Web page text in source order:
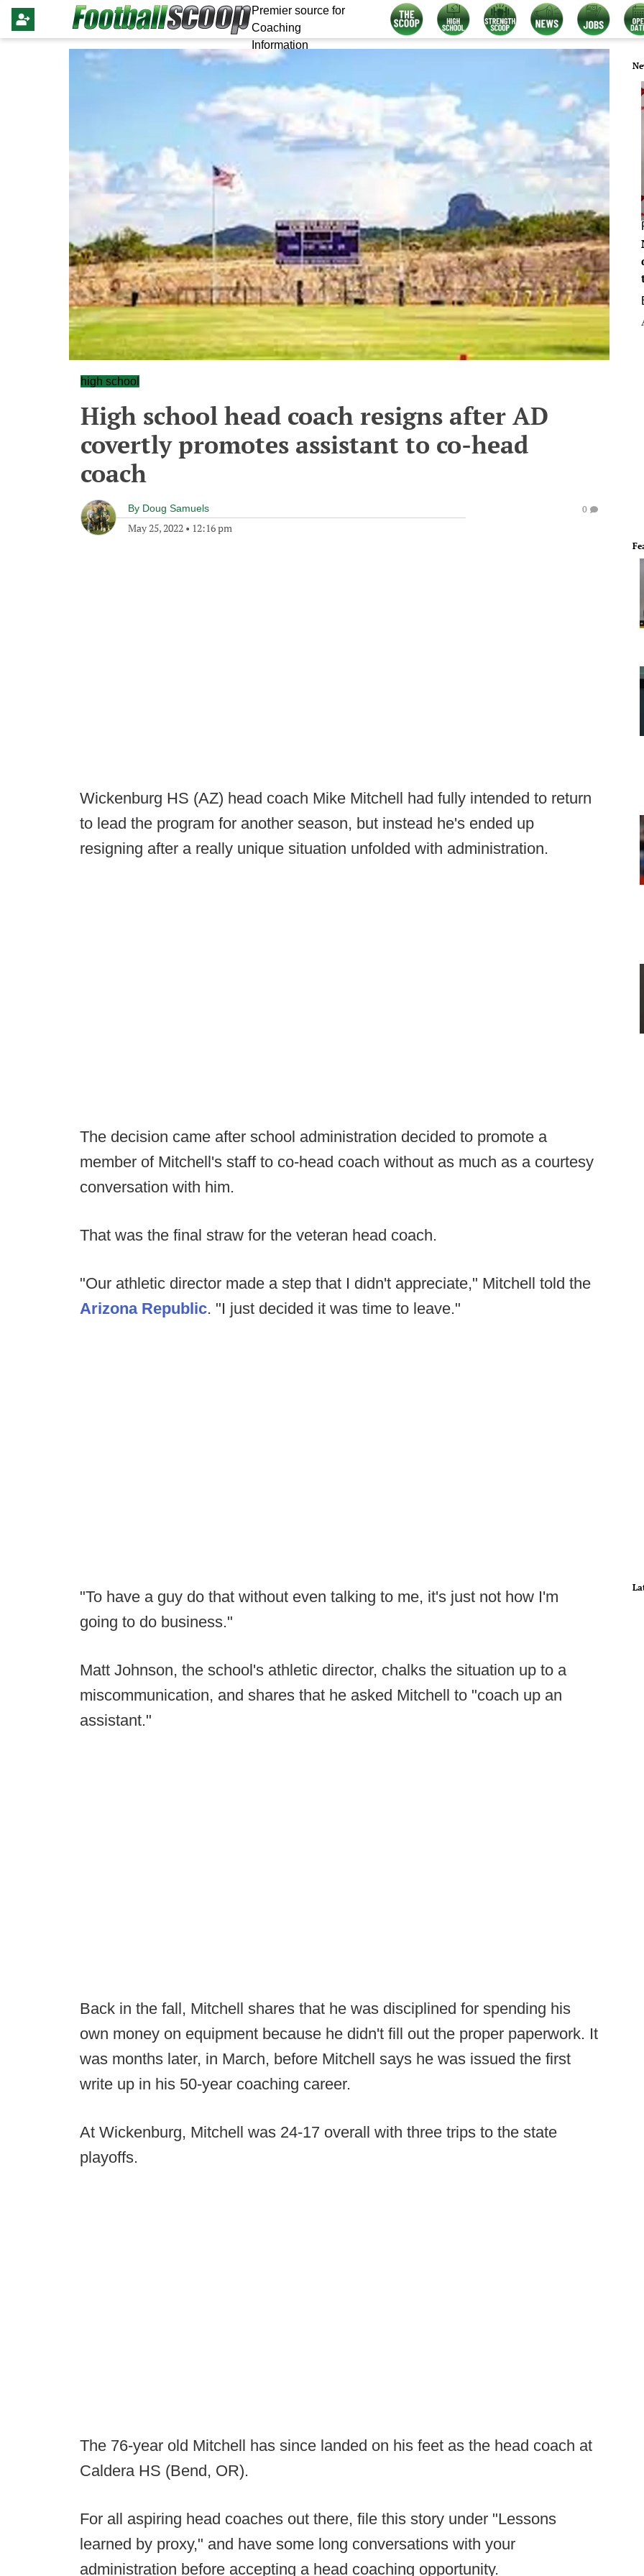
Premier source for
Coaching
Information
high school
High school head coach resigns after AD
covertly promotes assistant to co-head
coach
By Doug Samuels
May 25, 2022 • 12:16 pm
0
Wickenburg HS (AZ) head coach Mike Mitchell had fully intended to return
to lead the program for another season, but instead he's ended up
resigning after a really unique situation unfolded with administration.
The decision came after school administration decided to promote a
member of Mitchell's staff to co-head coach without as much as a courtesy
conversation with him.
That was the final straw for the veteran head coach.
"Our athletic director made a step that I didn't appreciate," Mitchell told the
Arizona Republic. "I just decided it was time to leave."
"To have a guy do that without even talking to me, it's just not how I'm
going to do business."
Matt Johnson, the school's athletic director, chalks the situation up to a
miscommunication, and shares that he asked Mitchell to "coach up an
assistant."
Back in the fall, Mitchell shares that he was disciplined for spending his
own money on equipment because he didn't fill out the proper paperwork. It
was months later, in March, before Mitchell says he was issued the first
write up in his 50-year coaching career.
At Wickenburg, Mitchell was 24-17 overall with three trips to the state
playoffs.
The 76-year old Mitchell has since landed on his feet as the head coach at
Caldera HS (Bend, OR).
For all aspiring head coaches out there, file this story under "Lessons
learned by proxy," and have some long conversations with your
administration before accepting a head coaching opportunity.